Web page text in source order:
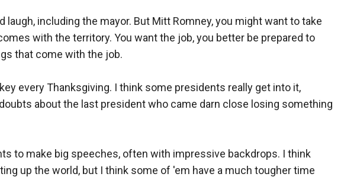
laugh, including the mayor. But Mitt Romney, you might want to take
with the territory. You want the job, you better be prepared to
that come with the job.
every Thanksgiving. I think some presidents really get into it,
about the last president who came darn close losing something
to make big speeches, often with impressive backdrops. I think
up the world, but I think some of 'em have a much tougher time